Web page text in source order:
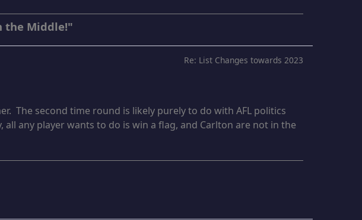
the Middle!"
Re: List Changes towards 2023
The second time round is likely purely to do with AFL politics
any player wants to do is win a flag, and Carlton are not in the